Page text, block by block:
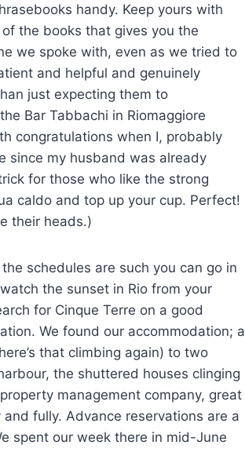
handy. Keep yours with
the books that gives you the
we spoke with, even as we tried to
and helpful and genuinely
just expecting them to
Bar Tabbachi in Riomaggiore
congratulations when I, probably
since my husband was already
for those who like the strong
caldo and top up your cup. Perfect!
their heads.)
schedules are such you can go in
the sunset in Rio from your
for Cinque Terre on a good
We found our accommodation; a
that climbing again) to two
the shuttered houses clinging
management company, great
fully. Advance reservations are a
spent our week there in mid-June